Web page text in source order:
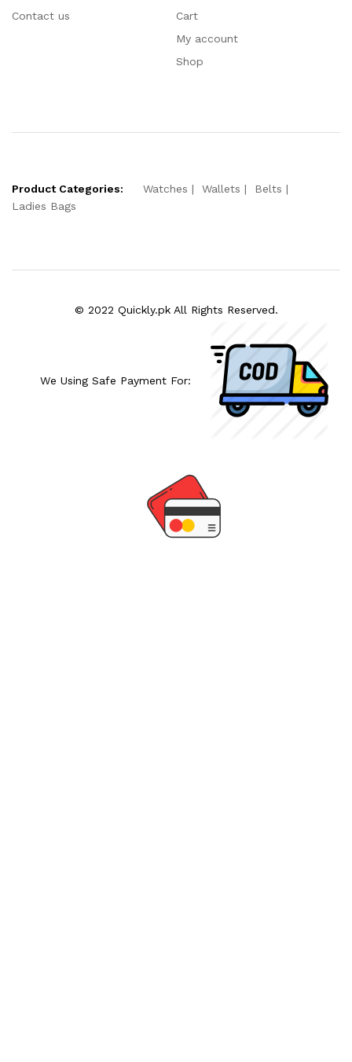
Contact us
Cart
My account
Shop
Product Categories: Watches Wallets
Belts
Ladies Bags
© 2022 Quickly.pk All Rights Reserved.
We Using Safe Payment For: